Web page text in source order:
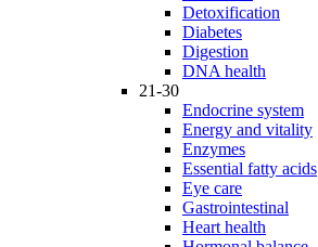
Detoxification
Diabetes
Digestion
DNA health
21-30
Endocrine system
Energy and vitality
Enzymes
Essential fatty acids
Eye care
Gastrointestinal
Heart health